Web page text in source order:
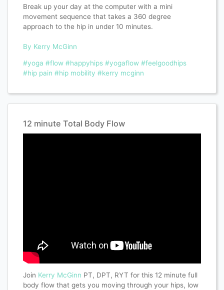
Break up your day at the computer with a mini
movement sequence that takes a 360 degree
approach to the hip in under 10 minutes.
By Kerry McGinn
#yoga #flow #happyhips #yogaflow #feelgoodhips
#hip pain #hip mobility #kerry mcginn
12 minute Total Body Flow
Join Kerry McGinn PT, DPT, RYT for this 12 minute full
body flow that gets you moving through your hips, low